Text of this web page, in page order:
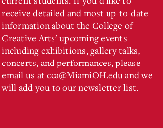
receive detailed and most up-to-date
information about the College of
Creative Arts' upcoming events
including exhibitions, gallery talks,
concerts, and performances, please
email us atcca@MiamiOH.edu and we
will add you to our newsletter list.